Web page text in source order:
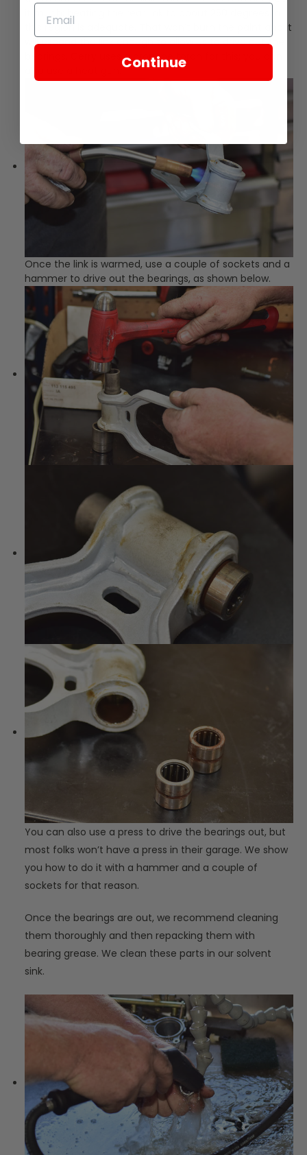
it much; heating the rear link to about 250 degrees in
this region is adequate. That won’t burn the paint and it
will expand the link enough to allow us to drive out the
bearings. Gerry uses a propane torch for this; you can
Once the link is warmed, use a couple of sockets and a
hammer to drive out the bearings, as shown below.
You can also use a press to drive the bearings out, but
most folks won’t have a press in their garage. We show
you how to do it with a hammer and a couple of
sockets for that reason.
Once the bearings are out, we recommend cleaning
them thoroughly and then repacking them with
bearing grease. We clean these parts in our solvent
sink.
Continue